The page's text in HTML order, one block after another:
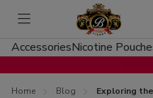
Toggle
menu
AccessoriesNicotine
Home Blog Exploring